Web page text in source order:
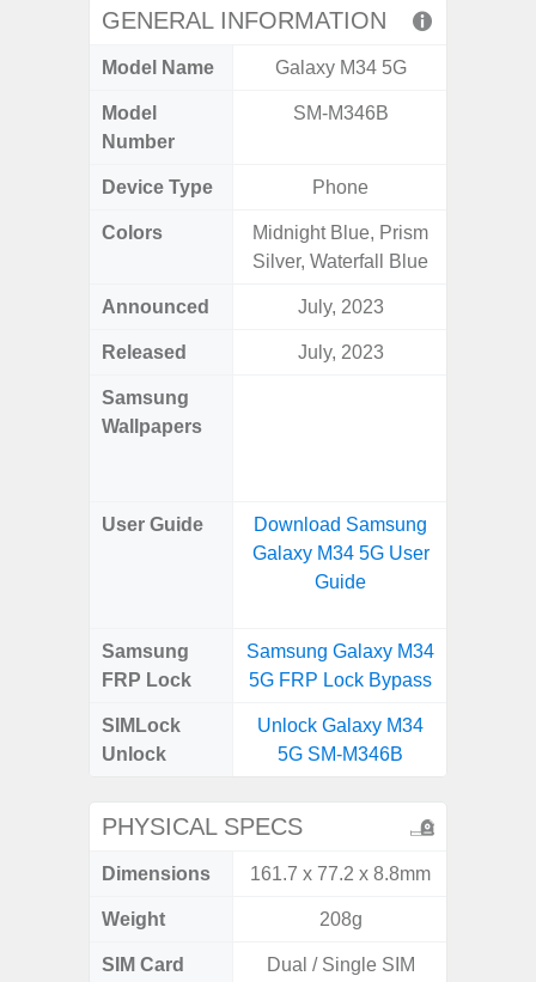
GENERAL INFORMATION
Model Name Galaxy M34 5G
Model
Number
SM-M346B
Device Type Phone
Colors
Midnight Blue, Prism
Silver, Waterfall Blue
Announced July, 2023
Released July, 2023
Samsung
Wallpapers
User Guide
Download Samsung
Galaxy M34 5G User
Guide
Samsung
FRP Lock
Samsung Galaxy M34
5G FRP Lock Bypass
SIMLock
Unlock
Unlock Galaxy M34
5G SM-M346B
PHYSICAL SPECS
Dimensions 161.7 x 77.2 x 8.8mm
Weight 208g
SIM Card
Dual / Single SIM